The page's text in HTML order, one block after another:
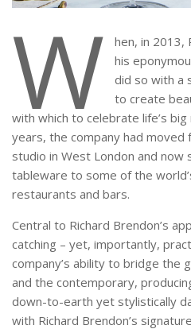
W
hen, in 2013,
his
did so with a
to create
with which to celebrate life’s
years, the company had moved
studio in West London and now
tableware to some of the
restaurants and bars.
Central to Richard Brendon’s
catching – yet, importantly,
company’s ability to bridge the
and the contemporary,
down-to-earth yet stylistically
with Richard Brendon’s